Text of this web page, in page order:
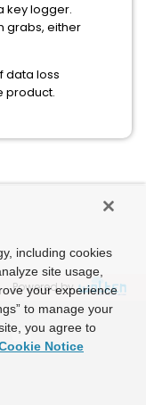
key logger.
grabs, either
data loss
product.
Powered by
including cookies
site usage,
your experience
to manage your
you agree to
Notice